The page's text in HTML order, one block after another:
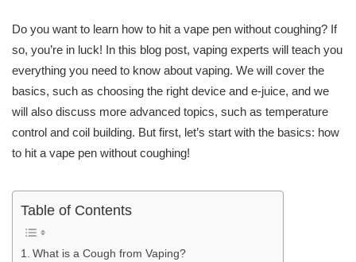
Do you want to learn how to hit a vape pen without coughing? If
so, you’re in luck! In this blog post, vaping experts will teach you
everything you need to know about vaping. We will cover the
basics, such as choosing the right device and e-juice, and we
will also discuss more advanced topics, such as temperature
control and coil building. But first, let’s start with the basics: how
to hit a vape pen without coughing!
Table of Contents
What is a Cough from Vaping?